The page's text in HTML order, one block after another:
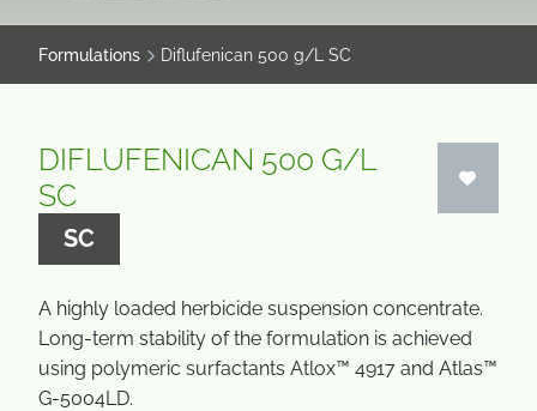
Formulations Diflufenican 500 g/L SC
DIFLUFENICAN 500 G/L
SC
SC
A highly loaded herbicide suspension concentrate.
Long-term stability of the formulation is achieved
using polymeric surfactants Atlox™ 4917 and Atlas™
G-5004LD.